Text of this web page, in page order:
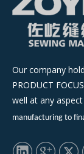
Our company
PRODUCT
well at any
manufacturing to